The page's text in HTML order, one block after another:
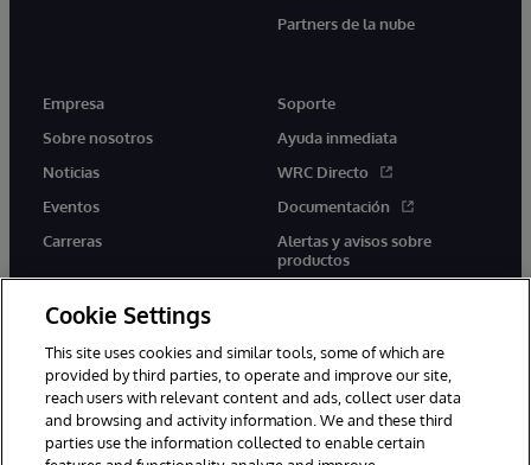
Partners de la nube
Empresa
Sobre nosotros
Noticias
Eventos
Carreras
Soporte
Ayuda inmediata
WRC Directo
Documentación
Alertas y avisos sobre
productos
twitter youtubefacebooklinkedin
Cookie Settings
This site uses cookies and similar tools, some of which are
provided by third parties, to operate and improve our site,
reach users with relevant content and ads, collect user data
and browsing and activity information. We and these third
parties use the information collected to enable certain